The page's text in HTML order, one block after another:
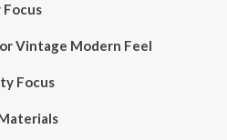
Focus
Vintage Modern Feel
Focus